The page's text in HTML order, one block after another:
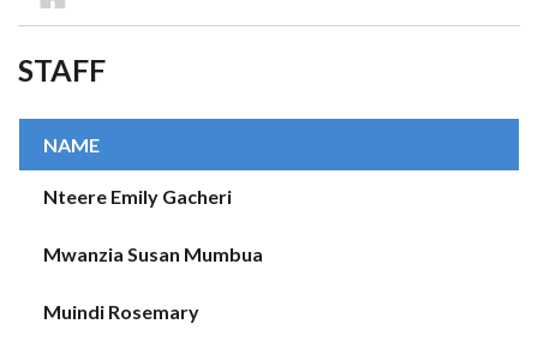
BREADCRUMB
STAFF
NAME
Nteere Emily Gacheri
Mwanzia Susan Mumbua
Muindi Rosemary